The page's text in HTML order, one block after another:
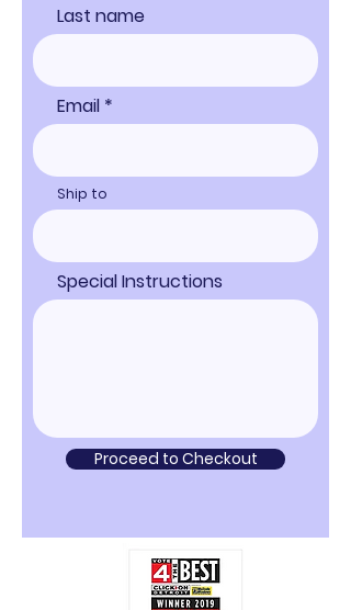
Last name
Email
Ship to
Special Instructions
Proceed to Checkout